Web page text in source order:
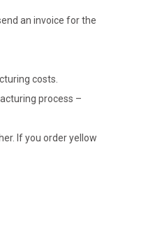
an invoice for the
costs.
process –
If you order yellow